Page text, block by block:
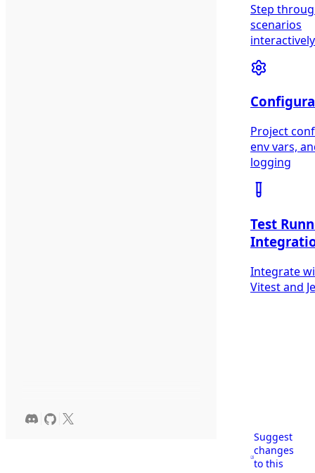
Step
scenarios
interactively
Project
env vars,
logging
Test
Integrate
Vitest and
Suggest
changes
to this